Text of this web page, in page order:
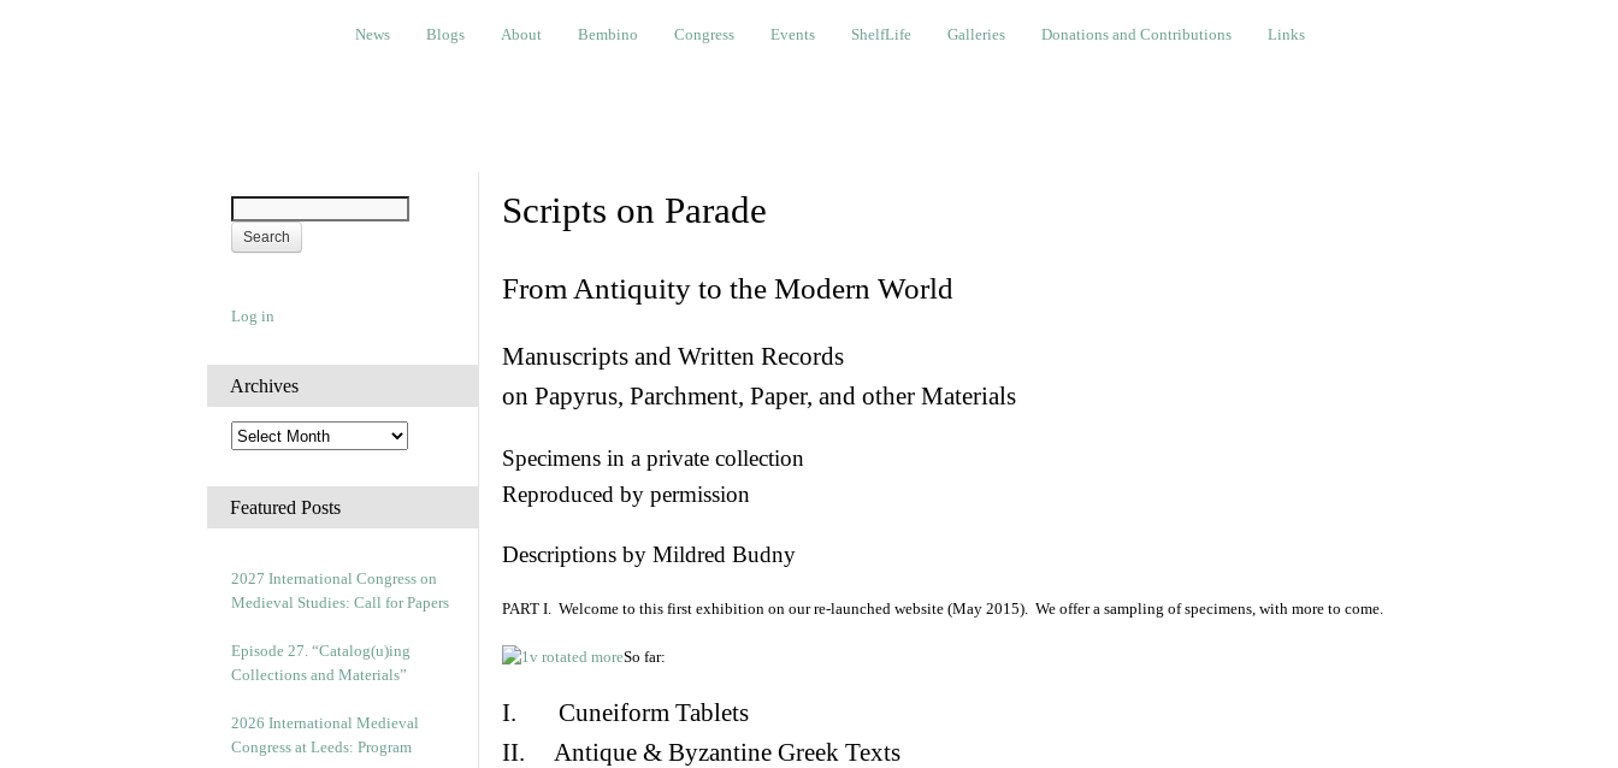
Blogs About Bembino Congress Events ShelfLife Galleries Donations and Contributions Links
News Blogs About Bembino Congress Events ShelfLife Galleries Donations and Contributions Links
Log in
Archives
A
r
h
i
e
s
Featured Posts
2027 International Congress on
Medieval Studies: Call for Papers
Episode 27. “Catalog(u)ing
Collections and Materials”
2026 International Medieval
Congress at Leeds: Program
Scripts on Parade
From Antiquity to the Modern World
Manuscripts and Written Records
on Papyrus, Parchment, Paper, and other Materials
Specimens in a private collection
Reproduced by permission
Descriptions by Mildred Budny
PART I. Welcome to this first exhibition on our re-launched website (May 2015). We offer a sampling of specimens, with more to come.
So far:
I. Cuneiform Tablets
II. Antique & Byzantine Greek Texts